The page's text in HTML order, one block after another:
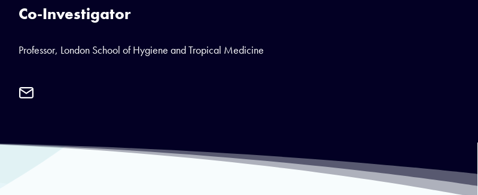
Co-Investigator
Professor, London School of Hygiene and Tropical Medicine
Email